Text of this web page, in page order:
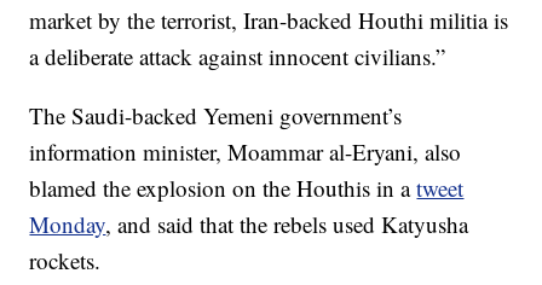
market by the terrorist, Iran-backed Houthi militia is
a deliberate attack against innocent civilians.”
The Saudi-backed Yemeni government’s
information minister, Moammar al-Eryani, also
blamed the explosion on the Houthis in atweet
Monday, and said that the rebels used Katyusha
rockets.